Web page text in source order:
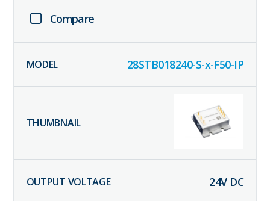
Compare
28STB018240-S-x-F50-IP
24V DC